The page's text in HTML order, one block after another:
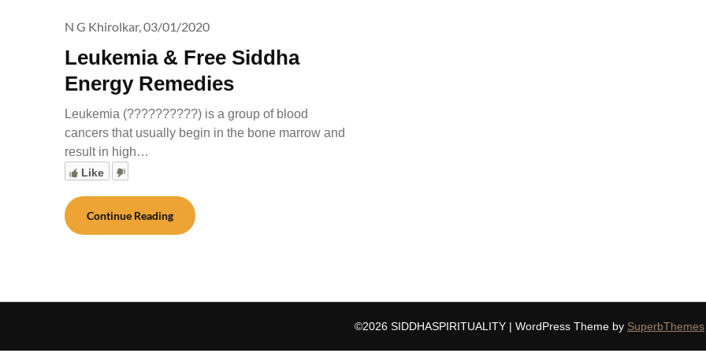
Leukemia & Free Siddha
Energy Remedies
N G Khirolkar,03/01/2020
Leukemia (??????????) is a group of blood
cancers that usually begin in the bone marrow and
result in high…
Like
Continue Reading
©2026 SIDDHASPIRITUALITY | WordPress Theme by SuperbThemes